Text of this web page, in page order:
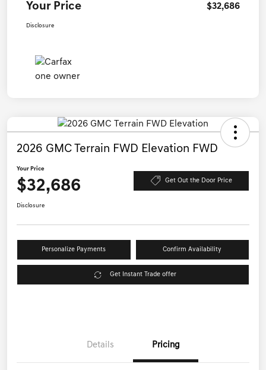
Your Price $32,686
Disclosure
2026 GMC Terrain FWD Elevation FWD
Your Price
$32,686 Get Out the Door Price
Disclosure
Personalize Payments Confirm Availability
Get Instant Trade offer
Details Pricing